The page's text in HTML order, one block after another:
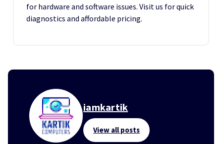
for hardware and software issues. Visit us for quick
diagnostics and affordable pricing.
iamkartik
View all posts